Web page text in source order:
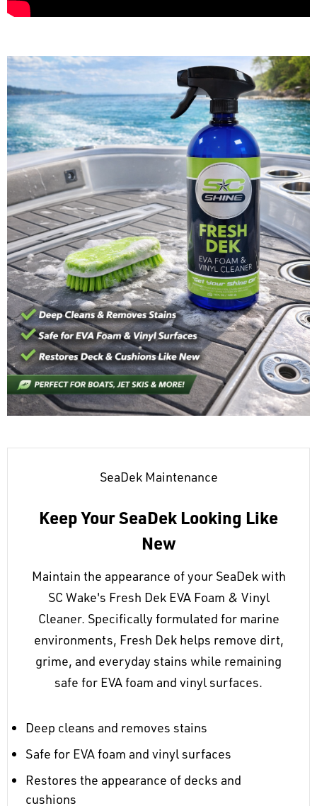
SeaDek Maintenance
Keep Your SeaDek Looking Like
New
Maintain the appearance of your SeaDek with
SC Wake's Fresh Dek EVA Foam & Vinyl
Cleaner. Specifically formulated for marine
environments, Fresh Dek helps remove dirt,
grime, and everyday stains while remaining
safe for EVA foam and vinyl surfaces.
Deep cleans and removes stains
Safe for EVA foam and vinyl surfaces
Restores the appearance of decks and
cushions